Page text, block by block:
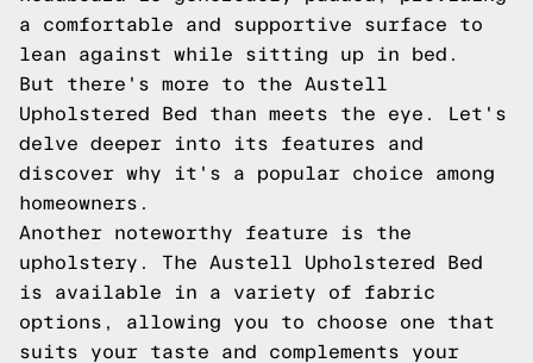
a comfortable and supportive surface to
lean against while sitting up in bed.
But there's more to the Austell
Upholstered Bed than meets the eye. Let's
delve deeper into its features and
discover why it's a popular choice among
homeowners.
Another noteworthy feature is the
upholstery. The Austell Upholstered Bed
is available in a variety of fabric
options, allowing you to choose one that
suits your taste and complements your